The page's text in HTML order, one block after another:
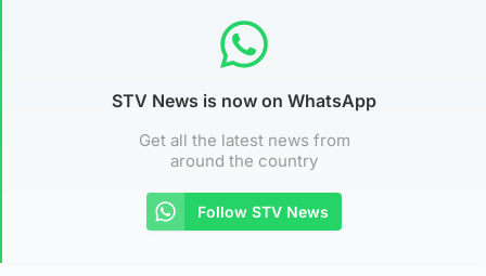
STV News is now on WhatsApp
Get all the latest news from
around the country
Follow STV News